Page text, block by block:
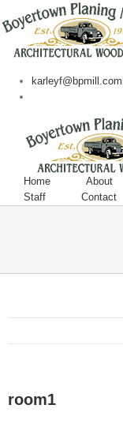
karleyf@bpmill.com
Home About
Staff
Contact
room1